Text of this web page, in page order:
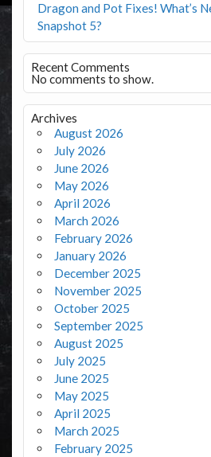
Dragon and Pot Fixes! What’s
Snapshot 5?
Recent Comments
No comments to show.
Archives
August 2026
July 2026
June 2026
May 2026
April 2026
March 2026
February 2026
January 2026
December 2025
November 2025
October 2025
September 2025
August 2025
July 2025
June 2025
May 2025
April 2025
March 2025
February 2025